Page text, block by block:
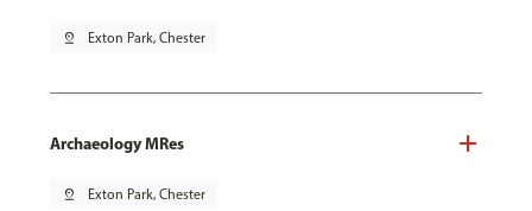
pin_drop Exton Park, Chester
Archaeology MRes
pin_drop Exton Park, Chester